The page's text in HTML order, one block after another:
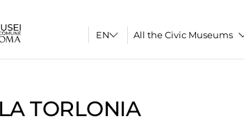
All the Civic Museums
TORLONIA